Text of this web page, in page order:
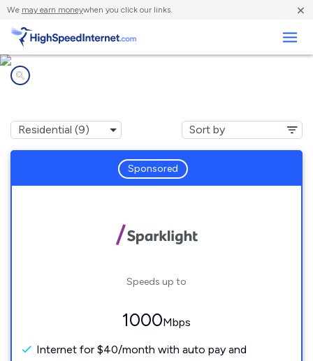
We may earn moneywhen you click our links. ×
Sponsored
Speeds up to
1000Mbps
Internet for $40/month with auto pay and